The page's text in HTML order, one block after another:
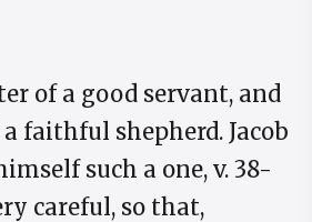
of a good servant, and
faithful shepherd. Jacob
such a one, v. 38-
careful, so that,